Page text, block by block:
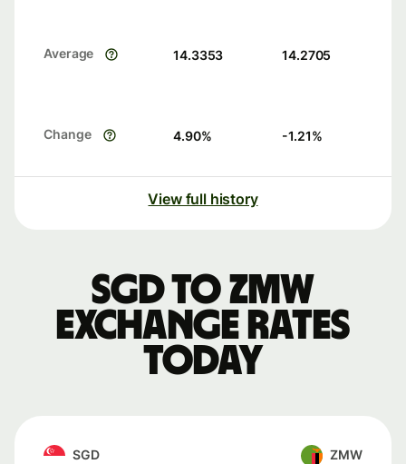
Average 14.3353 14.2705
Change 4.90% -1.21%
View full history
SGD to ZMW
exchange rates
today
SGD ZMW